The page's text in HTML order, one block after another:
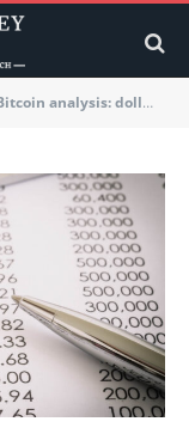
analysis: dollar correlation, state reserves, and 2025 projections